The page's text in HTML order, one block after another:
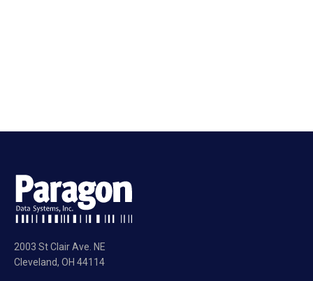
2003 St Clair Ave. NE
Cleveland, OH 44114